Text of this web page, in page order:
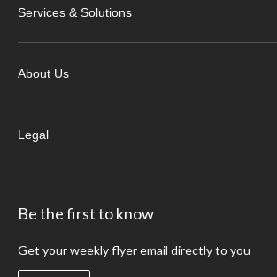
Services & Solutions
About Us
Legal
Be the first to know
Get your weekly flyer email directly to you